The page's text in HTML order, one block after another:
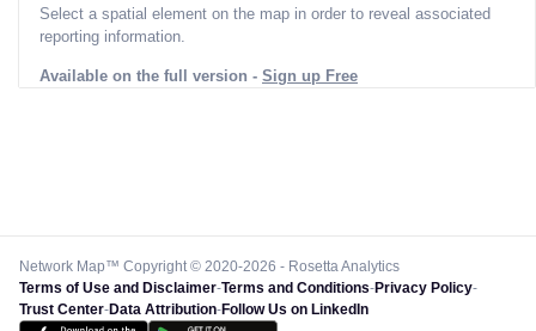
Select a spatial element on the map in order to reveal associated
reporting information.
Available on the full version - Sign up Free
Network Map™ Copyright © 2020-2026 - Rosetta Analytics
Terms of Use and Disclaimer-Terms and Conditions-Privacy Policy-
Trust Center-Data Attribution-Follow Us on LinkedIn